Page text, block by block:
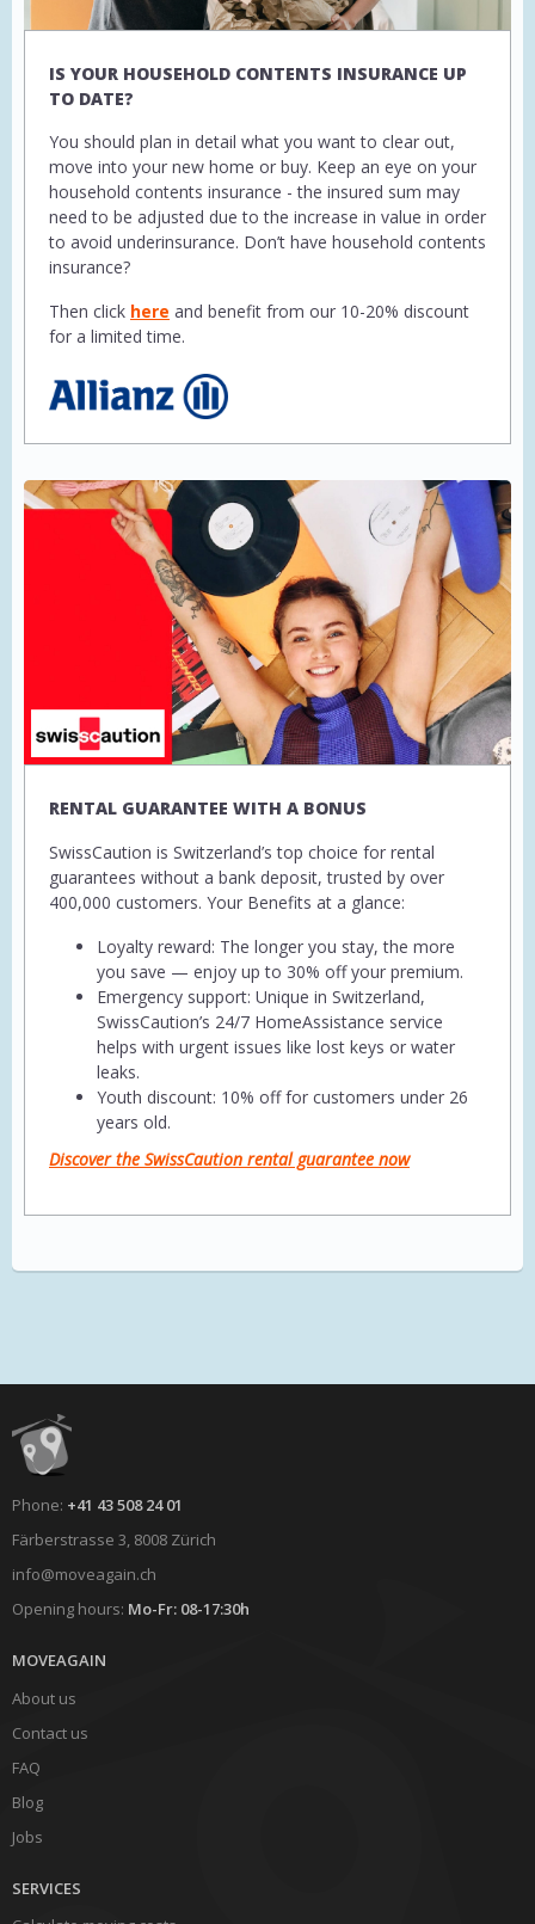
IS YOUR HOUSEHOLD CONTENTS INSURANCE UP
TO DATE?
You should plan in detail what you want to clear out,
move into your new home or buy. Keep an eye on your
household contents insurance - the insured sum may
need to be adjusted due to the increase in value in order
to avoid underinsurance. Don’t have household contents
insurance?
Then click here and benefit from our 10-20% discount
for a limited time.
RENTAL GUARANTEE WITH A BONUS
SwissCaution is Switzerland’s top choice for rental
guarantees without a bank deposit, trusted by over
400,000 customers. Your Benefits at a glance:
Loyalty reward: The longer you stay, the more
you save — enjoy up to 30% off your premium.
Emergency support: Unique in Switzerland,
SwissCaution’s 24/7 HomeAssistance service
helps with urgent issues like lost keys or water
leaks.
Youth discount: 10% off for customers under 26
years old.
Discover the SwissCaution rental guarantee now
Phone: +41 43 508 24 01
Färberstrasse 3, 8008 Zürich
info@moveagain.ch
Opening hours: Mo-Fr: 08-17:30h
MOVEAGAIN
About us
Contact us
FAQ
Blog
Jobs
SERVICES